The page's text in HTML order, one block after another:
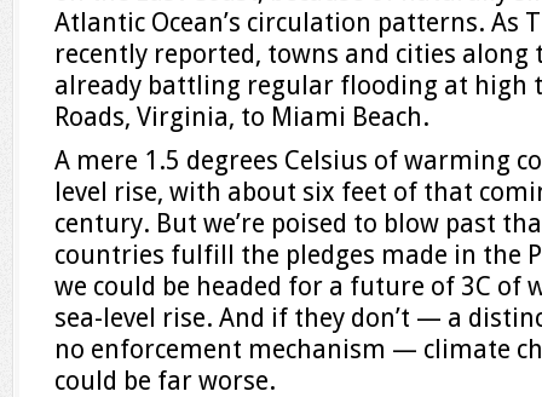
Atlantic Ocean’s circulation patterns. As
recently reported, towns and cities along
already battling regular flooding at high
Roads, Virginia, to Miami Beach.
A mere 1.5 degrees Celsius of warming
level rise, with about six feet of that
century. But we’re poised to blow past
countries fulfill the pledges made in the
we could be headed for a future of 3C of
sea-level rise. And if they don’t — a
no enforcement mechanism — climate
could be far worse.